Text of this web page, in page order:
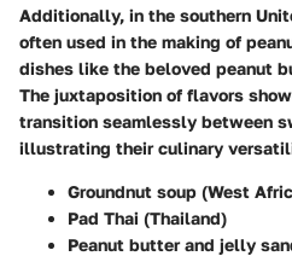
Additionally, in the southern
often used in the making of
dishes like the beloved peanut
The juxtaposition of flavors
transition seamlessly between
illustrating their culinary
Groundnut soup (West
Pad Thai (Thailand)
Peanut butter and jelly